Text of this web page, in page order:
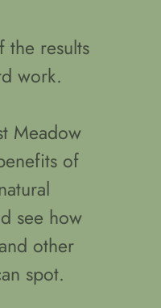
results
work.
Meadow
of
see how
other
spot.